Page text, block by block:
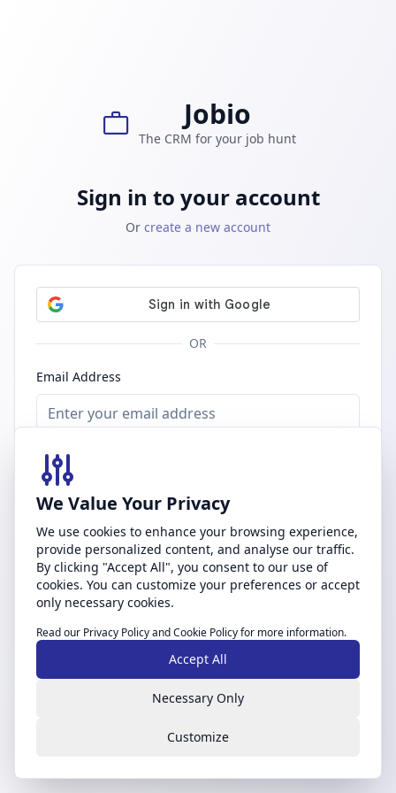
work Jobio
The CRM for your job hunt
Sign in to your account
Or create a new account
OR
Email Address
Password
Forgot password?
Sign In
We Value Your Privacy
We use cookies to enhance your browsing experience,
provide personalized content, and analyse our traffic.
By clicking "Accept All", you consent to our use of
cookies. You can customize your preferences or accept
only necessary cookies.
Read our Privacy PolicyandCookie Policyfor more information.
Accept All
Necessary Only
Customize